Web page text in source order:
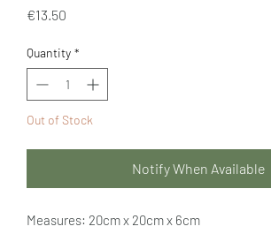
€13.50
Quantity *
Out of Stock
Notify When Available
Measures: 20cm x 20cm x 6cm